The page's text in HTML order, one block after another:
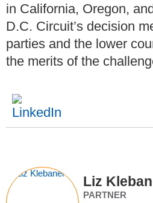
in California, Oregon,
D.C. Circuit’s decision
parties and the lower
the merits of the
Liz
PARTNER